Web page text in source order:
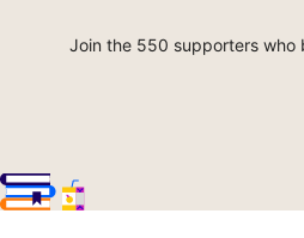
Join the 550 supporters who